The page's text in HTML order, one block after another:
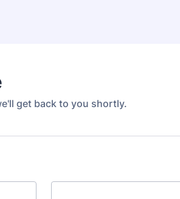
get back to you shortly.